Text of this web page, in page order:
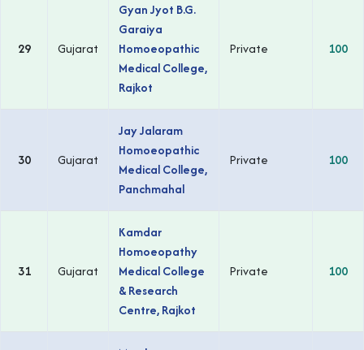
29 Gujarat
Gyan Jyot B.G.
Garaiya
Homoeopathic
Medical College,
Rajkot
Private 100
30 Gujarat
Jay Jalaram
Homoeopathic
Medical College,
Panchmahal
Private 100
31 Gujarat
Kamdar
Homoeopathy
Medical College
& Research
Centre, Rajkot
Private 100